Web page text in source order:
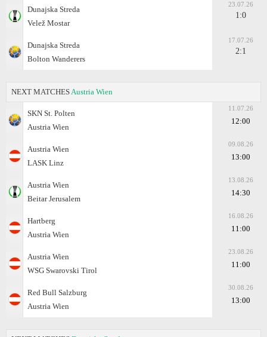
Dunajska Streda
Velež Mostar
23.07.26
1:0
Dunajska Streda
Bolton Wanderers
17.07.26
2:1
NEXT MATCHES Austria Wien
SKN St. Polten
Austria Wien
11.07.26
12:00
Austria Wien
LASK Linz
09.08.26
13:00
Austria Wien
Beitar Jerusalem
13.08.26
14:30
Hartberg
Austria Wien
16.08.26
11:00
Austria Wien
WSG Swarovski Tirol
23.08.26
11:00
Red Bull Salzburg
Austria Wien
30.08.26
13:00